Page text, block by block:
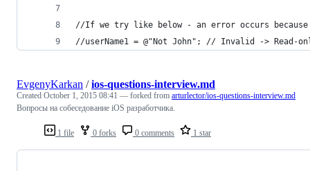
//If we try like below - an error occurs
//userName1 = @"Not John"; // Invalid -> Read-
1 file 0 forks 0 comments 1 star
EvgenyKarkan /ios-questions-interview.md
Created October 1, 2015 08:41 — forked from arturlector/ios-questions-interview.md
Вопросы на собеседование iOS разработчика.